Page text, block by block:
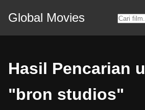
Global Movies
Hasil Pencarian
"bron studios"